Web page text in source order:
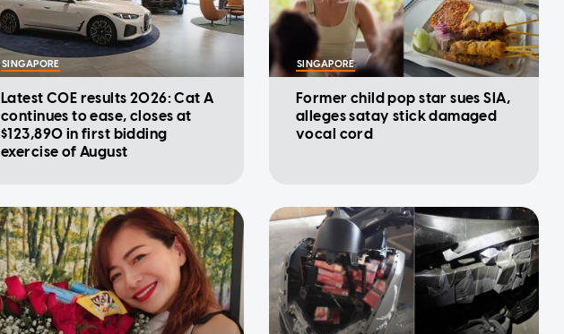
SINGAPORE
Latest COE results 2026: Cat A
continues to ease, closes at
$123,890 in first bidding
exercise of August
SINGAPORE
Former child pop star sues SIA,
alleges satay stick damaged
vocal cord